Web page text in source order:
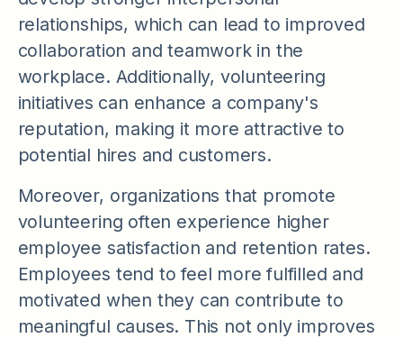
relationships, which can lead to improved
collaboration and teamwork in the
workplace. Additionally, volunteering
initiatives can enhance a company's
reputation, making it more attractive to
potential hires and customers.
Moreover, organizations that promote
volunteering often experience higher
employee satisfaction and retention rates.
Employees tend to feel more fulfilled and
motivated when they can contribute to
meaningful causes. This not only improves